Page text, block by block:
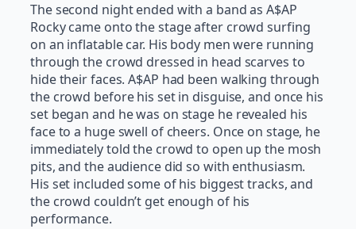
The second night ended with a band as A$AP
Rocky came onto the stage after crowd surfing
on an inflatable car. His body men were running
through the crowd dressed in head scarves to
hide their faces. A$AP had been walking through
the crowd before his set in disguise, and once his
set began and he was on stage he revealed his
face to a huge swell of cheers. Once on stage, he
immediately told the crowd to open up the mosh
pits, and the audience did so with enthusiasm.
His set included some of his biggest tracks, and
the crowd couldn’t get enough of his
performance.